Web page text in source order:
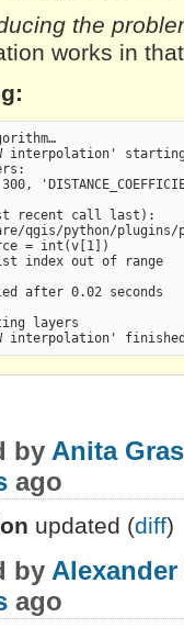
the
works in
interpolation'
recent call last):
qgis/python/plugins/
= int(v[1])
index out of range
after 0.02 seconds
layers
by Anita
ago
updated (diff)
by
ago